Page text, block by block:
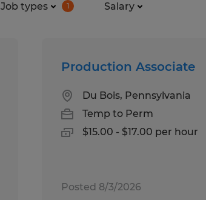
Job types 1 Salary
Production Associate
Du Bois, Pennsylvania
Temp to Perm
$15.00 - $17.00 per hour
Posted 8/3/2026